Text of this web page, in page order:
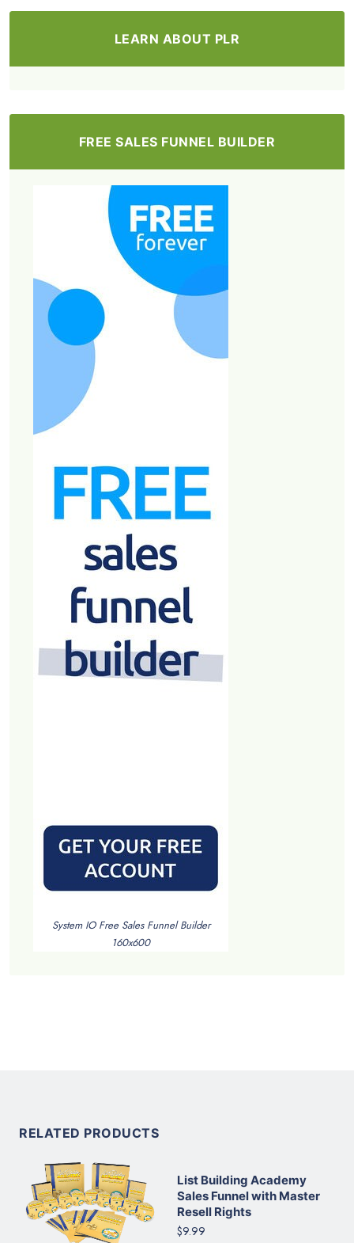
LEARN ABOUT PLR
FREE SALES FUNNEL BUILDER
System IO Free Sales Funnel Builder
160x600
RELATED PRODUCTS
List Building Academy
Sales Funnel with Master
Resell Rights
$9.99